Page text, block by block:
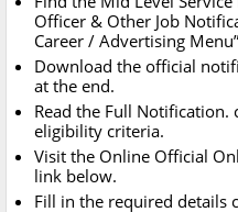
Officer & Other Job
Career / Advertising
Download the official
at the end.
Read the Full
eligibility criteria.
Visit the Online Official
link below.
Fill in the required details